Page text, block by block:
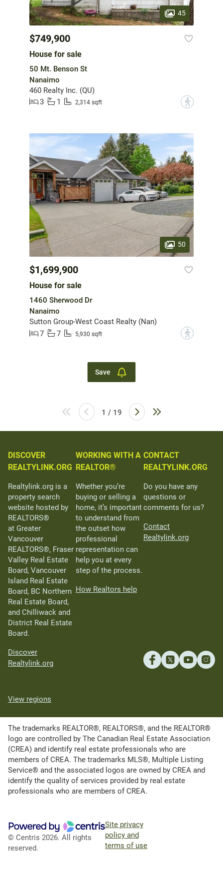
45
$749,900
House for sale
50 Mt. Benson St
Nanaimo
460 Realty Inc. (QU)
3
1 2,314 sqft ?
50
$1,699,900
House for sale
1460 Sherwood Dr
Nanaimo
Sutton Group-West Coast Realty (Nan)
7
7 5,930 sqft ?
Save
1 / 19
DISCOVER
REALTYLINK.ORG
Realtylink.org is a
property search
website hosted by
REALTORS®
at Greater
Vancouver
REALTORS®, Fraser
Valley Real Estate
Board, Vancouver
Island Real Estate
Board, BC Northern
Real Estate Board,
and Chilliwack and
District Real Estate
Board.
Discover
Realtylink.org
WORKING WITH A
REALTOR®
Whether you’re
buying or selling a
home, it’s important
to understand from
the outset how
professional
representation can
help you at every
step of the process.
How Realtors help
CONTACT
REALTYLINK.ORG
Do you have any
questions or
comments for us?
Contact
Realtylink.org
View regions
The trademarks REALTOR®, REALTORS®, and the REALTOR®
logo are controlled by The Canadian Real Estate Association
(CREA) and identify real estate professionals who are
members of CREA. The trademarks MLS®, Multiple Listing
Service® and the associated logos are owned by CREA and
identify the quality of services provided by real estate
professionals who are members of CREA.
© Centris 2026. All rights
reserved.
Site privacy
policy and
terms of use